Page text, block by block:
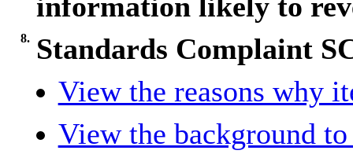
8.
Standards Complaint
View the reasons why
View the background